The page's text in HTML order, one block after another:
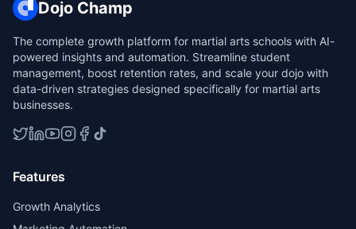
Dojo Champ
The complete growth platform for martial arts schools with AI-
powered insights and automation. Streamline student
management, boost retention rates, and scale your dojo with
data-driven strategies designed specifically for martial arts
businesses.
Features
Growth Analytics